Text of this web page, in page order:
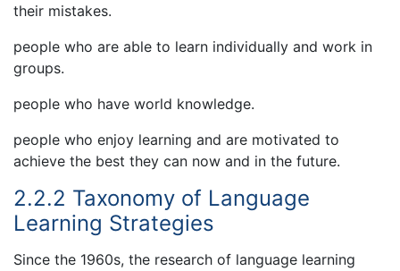
their mistakes.
people who are able to learn individually and work in
groups.
people who have world knowledge.
people who enjoy learning and are motivated to
achieve the best they can now and in the future.
2.2.2 Taxonomy of Language
Learning Strategies
Since the 1960s, the research of language learning